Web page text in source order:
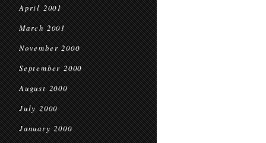
April 2001
March 2001
November 2000
September 2000
August 2000
July 2000
January 2000